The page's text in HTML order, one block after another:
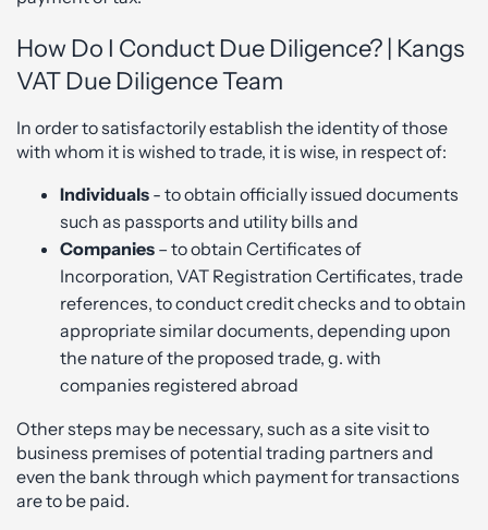
How Do I Conduct Due Diligence? | Kangs
VAT Due Diligence Team
In order to satisfactorily establish the identity of those
with whom it is wished to trade, it is wise, in respect of:
Individuals - to obtain officially issued documents
such as passports and utility bills and
Companies – to obtain Certificates of
Incorporation, VAT Registration Certificates, trade
references, to conduct credit checks and to obtain
appropriate similar documents, depending upon
the nature of the proposed trade, g. with
companies registered abroad
Other steps may be necessary, such as a site visit to
business premises of potential trading partners and
even the bank through which payment for transactions
are to be paid.